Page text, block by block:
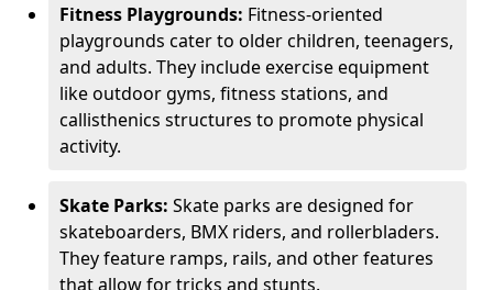
Fitness Playgrounds: Fitness-oriented
playgrounds cater to older children, teenagers,
and adults. They include exercise equipment
like outdoor gyms, fitness stations, and
callisthenics structures to promote physical
activity.
Skate Parks: Skate parks are designed for
skateboarders, BMX riders, and rollerbladers.
They feature ramps, rails, and other features
that allow for tricks and stunts.